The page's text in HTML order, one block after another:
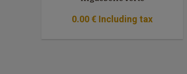
0.00€ Including tax